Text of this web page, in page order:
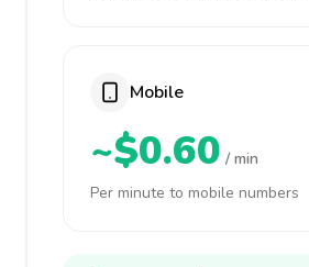
Mobile
~$0.60 / min
Per minute to mobile numbers